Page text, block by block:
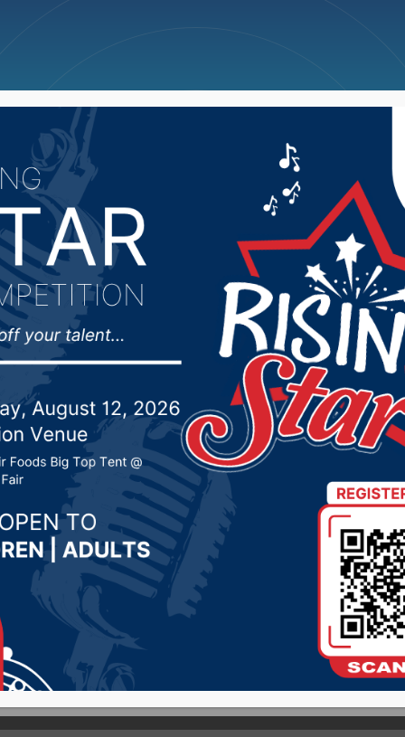
News Weather Big Deals
of Engineers
the Missouri River
by - Local News
Rapid snowmelt in April has boosted the runoff
Corps of Engineers in Omaha says they have